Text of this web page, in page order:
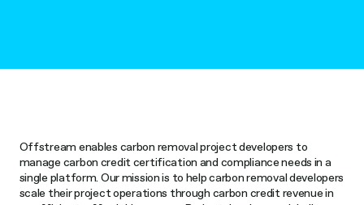
Offstream enables carbon removal project developers to
manage carbon credit certification and compliance needs in a
single platform. Our mission is to help carbon removal developers
scale their project operations through carbon credit revenue in